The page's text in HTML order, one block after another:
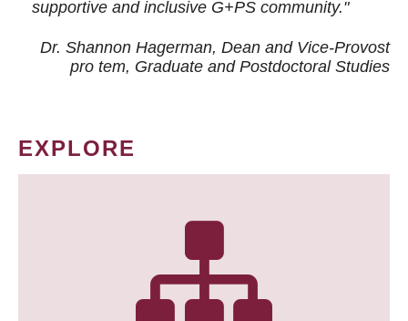
supportive and inclusive G+PS community."
Dr. Shannon Hagerman, Dean and Vice-Provost
pro tem, Graduate and Postdoctoral Studies
EXPLORE